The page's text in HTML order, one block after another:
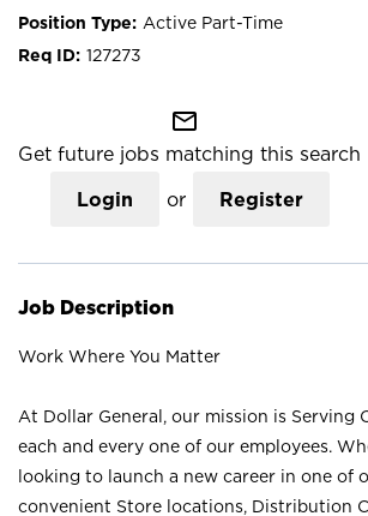
Active Part-Time
127273
mail_outline
Get future jobs matching this search
Login or Register
Job Description
Work Where You Matter
At Dollar General, our mission is Serving
each and every one of our employees.
looking to launch a new career in one of
convenient Store locations, Distribution